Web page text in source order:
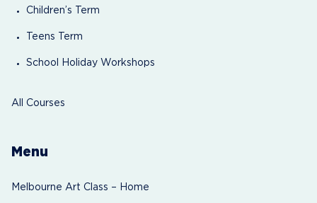
Children’s Term
Teens Term
School Holiday Workshops
All Courses
Menu
Melbourne Art Class – Home